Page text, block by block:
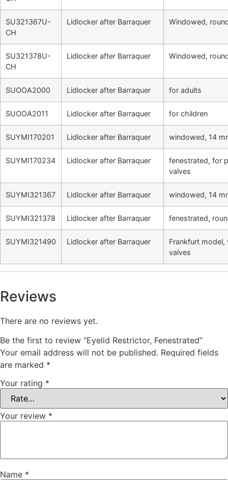
SU321367U-
CH
Lidlocker after Barraquer Windowed,
SU321378U-
CH
Lidlocker after Barraquer Windowed,
SUOOA2000 Lidlocker after Barraquer for adults
SUOOA2011 Lidlocker after Barraquer for children
SUYMI170201 Lidlocker after Barraquer windowed, 14
SUYMI170234 Lidlocker after Barraquer
fenestrated, for
valves
SUYMI321367 Lidlocker after Barraquer windowed, 14
SUYMI321378 Lidlocker after Barraquer fenestrated,
SUYMI321490 Lidlocker after Barraquer
Frankfurt
valves
Reviews
There are no reviews yet.
Be the first to review “Eyelid Restrictor, Fenestrated”
Your email address will not be published. Required fields
are marked *
Your rating *
Your review *
Name *